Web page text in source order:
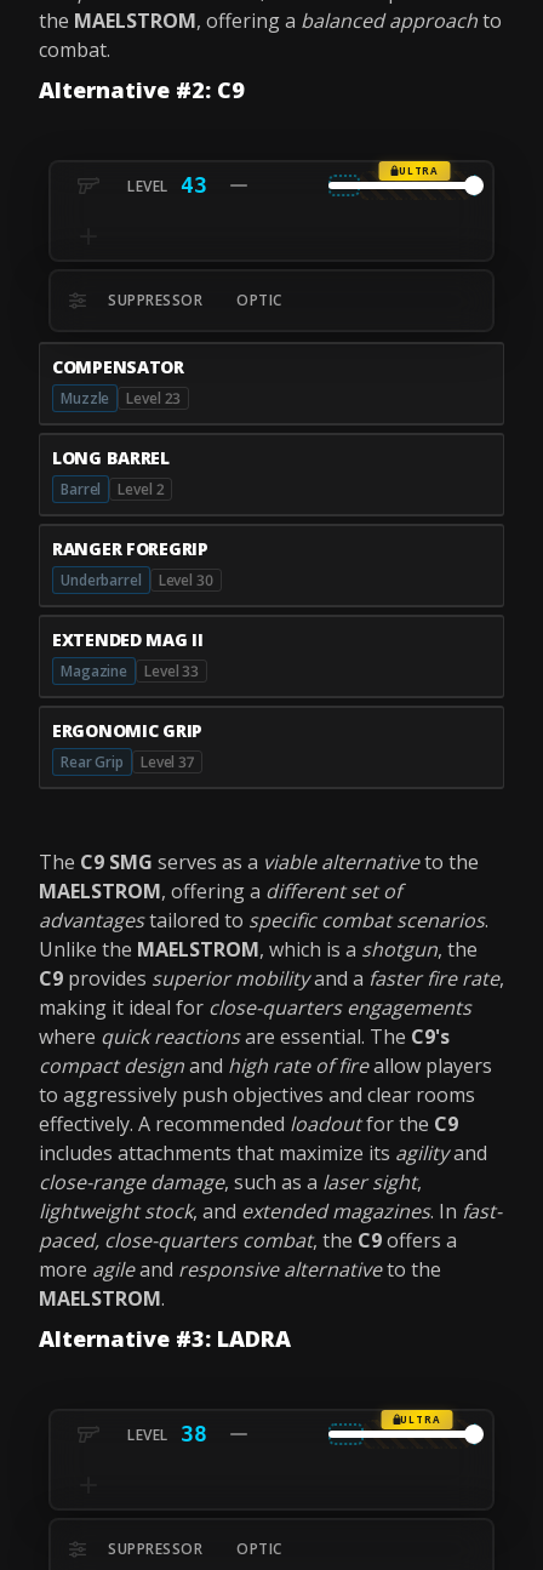
the MAELSTROM, offering a balanced approachto
combat.
Alternative #2: C9
43
ULTRA
SUPPRESSOR OPTIC
COMPENSATOR
Muzzle Level 23
LONG BARREL
Barrel Level 2
RANGER FOREGRIP
Underbarrel Level 30
EXTENDED MAG II
Magazine Level 33
ERGONOMIC GRIP
Rear Grip Level 37
The C9 SMG serves as a viable alternativeto the
MAELSTROM, offering a different set of
advantagestailored to specific combat scenarios.
Unlike the MAELSTROM, which is a shotgun, the
C9 provides superior mobilityand a faster fire rate,
making it ideal for close-quarters engagements
where quick reactionsare essential. The C9's
compact designand high rate of fireallow players
to aggressively push objectives and clear rooms
effectively. A recommended loadoutfor the C9
includes attachments that maximize its agilityand
close-range damage, such as a laser sight,
lightweight stock, and extended magazines. In fast-
paced, close-quarters combat, the C9offers a
more agileand responsive alternativeto the
MAELSTROM.
Alternative #3: LADRA
38
ULTRA
SUPPRESSOR OPTIC